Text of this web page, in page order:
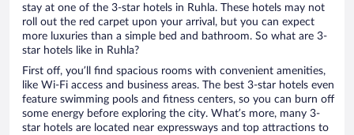
stay at one of the 3-star hotels in Ruhla. These hotels may not
roll out the red carpet upon your arrival, but you can expect
more luxuries than a simple bed and bathroom. So what are 3-
star hotels like in Ruhla?
First off, you’ll find spacious rooms with convenient amenities,
like Wi-Fi access and business areas. The best 3-star hotels even
feature swimming pools and fitness centers, so you can burn off
some energy before exploring the city. What’s more, many 3-
star hotels are located near expressways and top attractions to